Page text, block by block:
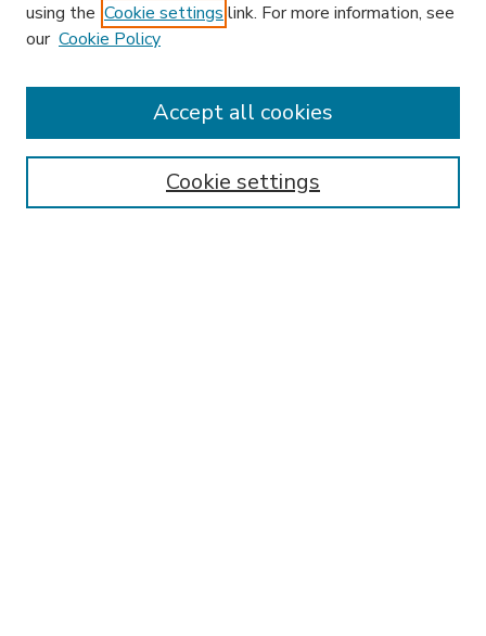
Enter search terms:
using the Cookie settings link. For more information, see
our Cookie Policy
Cookie settings
Accept all cookies